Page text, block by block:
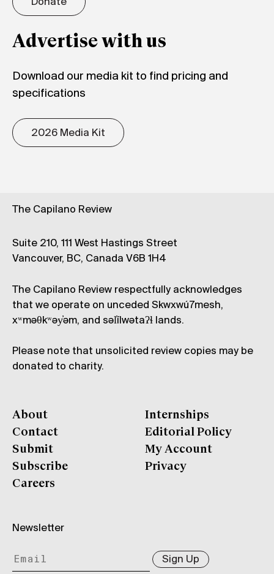
Advertise with us
Download our media kit to find pricing and
specifications
2026 Media Kit
The Capilano Review
Suite 210, 111 West Hastings Street
Vancouver, BC, Canada V6B 1H4
The Capilano Review respectfully acknowledges
that we operate on unceded Skwxwú7mesh,
xʷməθkʷəy̓əm, and səl̓ílwətaʔɬ lands.
Please note that unsolicited review copies may be
donated to charity.
About
Contact
Submit
Subscribe
Careers
Internships
Editorial Policy
My Account
Privacy
Newsletter
Sign Up